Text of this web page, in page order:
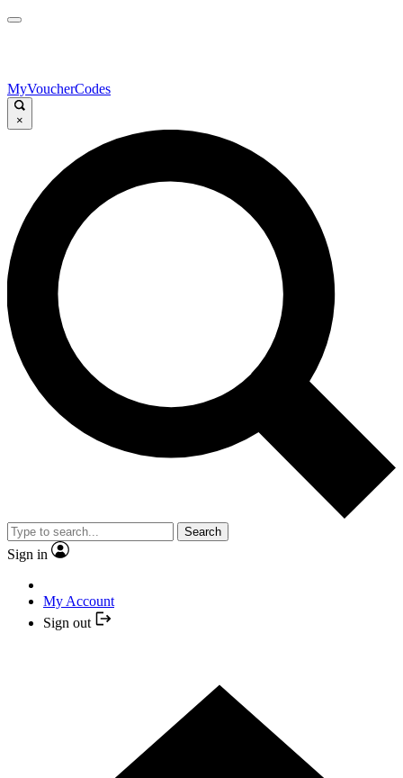
MyVoucherCodes
×
Search
Sign in
My Account
Sign out